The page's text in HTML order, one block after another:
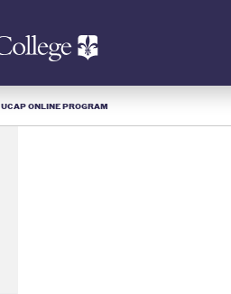
UCAP ONLINE PROGRAM